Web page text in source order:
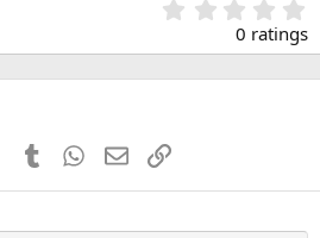
.
0
s
0 ratings
PinterestTumblr WhatsApp
EmailLink